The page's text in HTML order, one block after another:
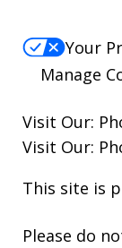
Your
Manage
Visit Our:
Visit Our:
This site is
Please do